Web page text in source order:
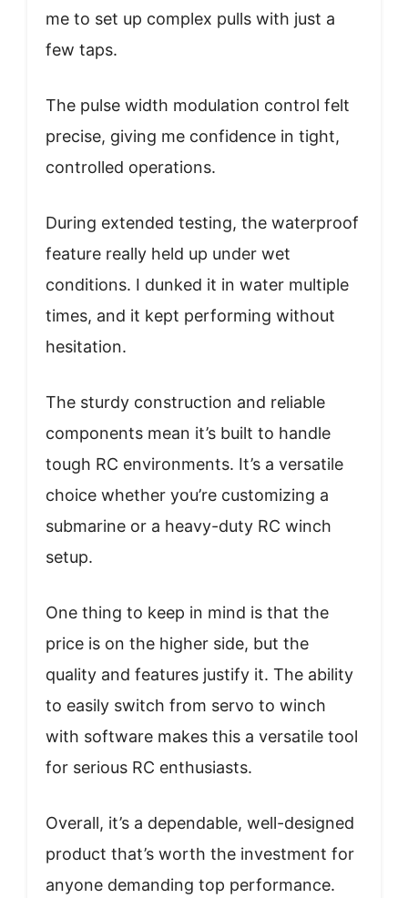
me to set up complex pulls with just a
few taps.
The pulse width modulation control felt
precise, giving me confidence in tight,
controlled operations.
During extended testing, the waterproof
feature really held up under wet
conditions. I dunked it in water multiple
times, and it kept performing without
hesitation.
The sturdy construction and reliable
components mean it’s built to handle
tough RC environments. It’s a versatile
choice whether you’re customizing a
submarine or a heavy-duty RC winch
setup.
One thing to keep in mind is that the
price is on the higher side, but the
quality and features justify it. The ability
to easily switch from servo to winch
with software makes this a versatile tool
for serious RC enthusiasts.
Overall, it’s a dependable, well-designed
product that’s worth the investment for
anyone demanding top performance.